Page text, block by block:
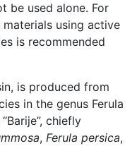
be used alone. For
using active
is recommended
is produced from
in the genus Ferula
chiefly
, Ferula persica,